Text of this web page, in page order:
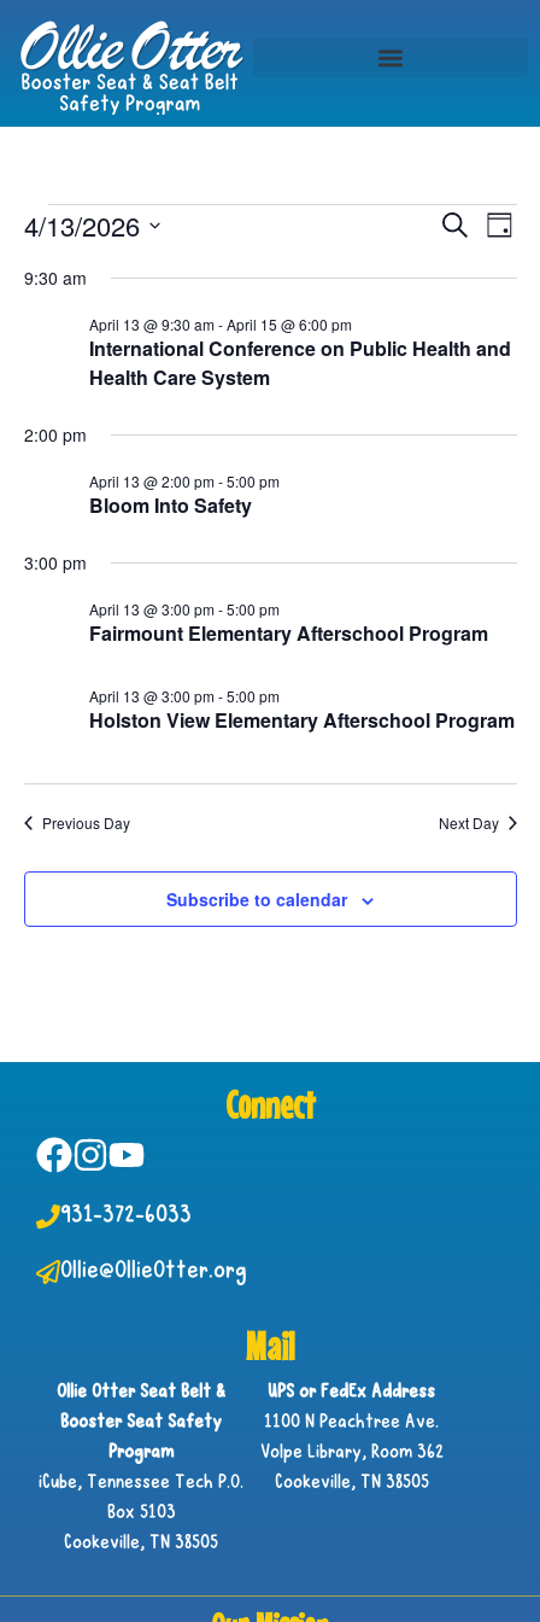
Search
Day
4/13/2026
date.
9:30 am
International Conference on Public Health and
Health Care System
April 13 @ 9:30 am-April 15 @ 6:00 pm
2:00 pm
Bloom Into Safety
April 13 @ 2:00 pm-5:00 pm
3:00 pm
Fairmount Elementary Afterschool Program
April 13 @ 3:00 pm-5:00 pm
Holston View Elementary Afterschool Program
April 13 @ 3:00 pm-5:00 pm
Previous Day Next Day
Subscribe to calendar
Connect
931-372-6033
Ollie@OllieOtter.org
Mail
Ollie Otter Seat Belt &
Booster Seat Safety
Program
iCube, Tennessee Tech P.O.
Box 5103
Cookeville, TN 38505
UPS or FedEx Address
1100 N Peachtree Ave.
Volpe Library, Room 362
Cookeville, TN 38505